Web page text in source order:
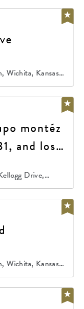
Wichita, Kansas,
montéz
and los
Drive,
Wichita, Kansas,